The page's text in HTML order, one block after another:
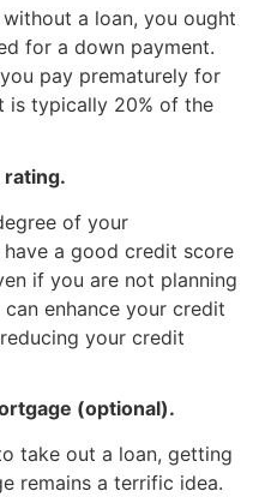
a loan, you ought
for a down payment.
pay prematurely for
is typically 20% of the
rating.
of your
a good credit score
if you are not planning
enhance your credit
your credit
(optional).
take out a loan, getting
remains a terrific idea.